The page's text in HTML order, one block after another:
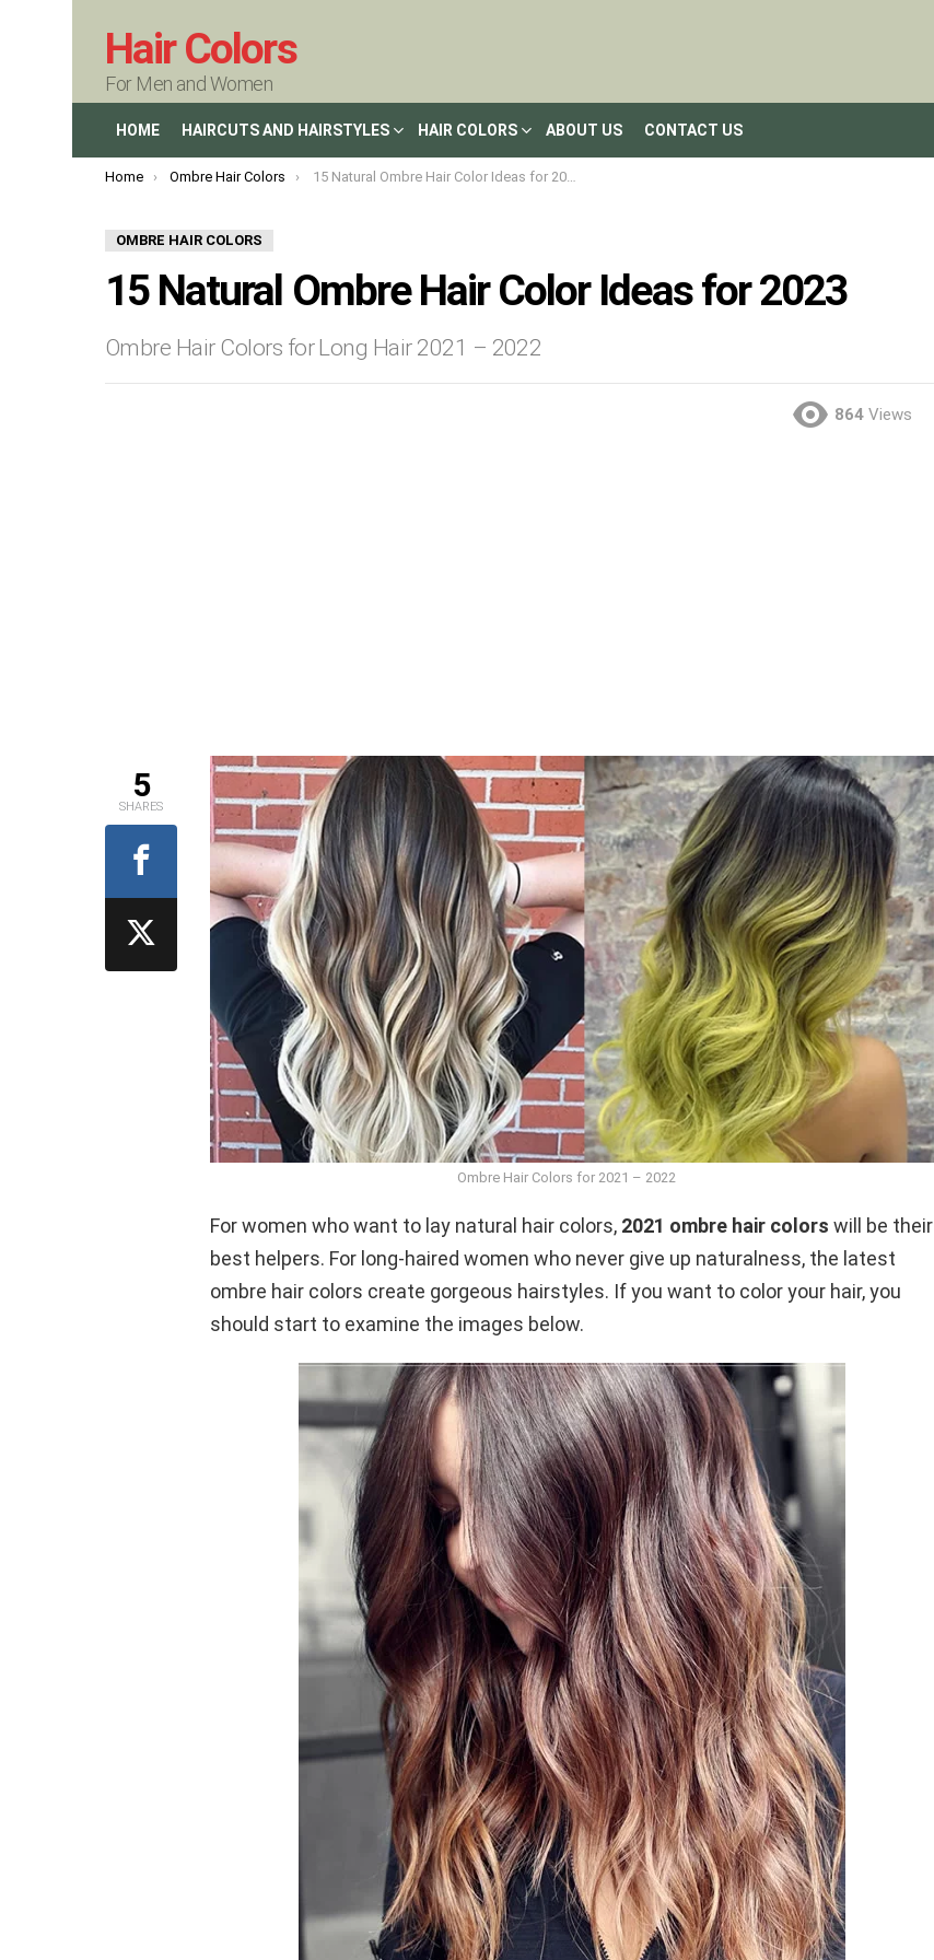
Hair Colors
For Men and Women
HOME HAIRCUTS AND HAIRSTYLES HAIR COLORS ABOUT US CONTACT US
You are here:
Home Ombre Hair Colors 15 Natural Ombre Hair Color Ideas for 2023
OMBRE HAIR COLORS
15 Natural Ombre Hair Color Ideas for 2023
Ombre Hair Colors for Long Hair 2021 – 2022
864 Views
Ombre Hair Colors for 2021 – 2022
For women who want to lay natural hair colors, 2021 ombre hair colors will be their
best helpers. For long-haired women who never give up naturalness, the latest
ombre hair colors create gorgeous hairstyles. If you want to color your hair, you
should start to examine the images below.
5
SHARES